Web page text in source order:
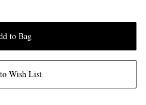
to Bag
Wish List